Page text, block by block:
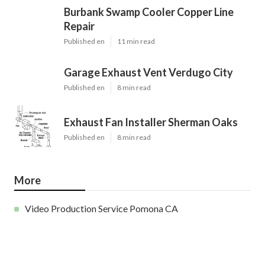
Burbank Swamp Cooler Copper Line
Repair
Published en 11 min read
Garage Exhaust Vent Verdugo City
Published en 8 min read
Exhaust Fan Installer Sherman Oaks
Published en 8 min read
More
Video Production Service Pomona CA